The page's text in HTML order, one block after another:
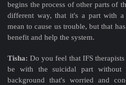
begins the process of other parts of
different way, that it's a part with
mean to cause us trouble, but that
benefit and help the system.
Tisha: Do you feel that IFS
be with the suicidal part
background that's worried and